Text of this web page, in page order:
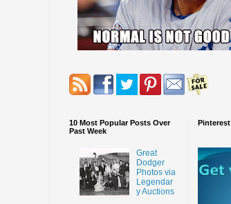
10 Most Popular Posts Over
Past Week
Great
Dodger
Photos via
Legendar
y Auctions
Pinterest